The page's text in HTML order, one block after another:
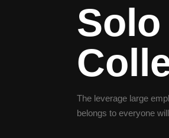
The leverage large
belongs to everyone